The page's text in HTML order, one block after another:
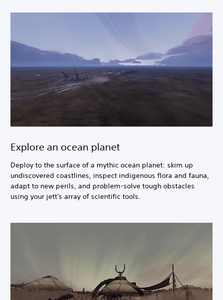
Explore an ocean planet
Deploy to the surface of a mythic ocean planet: skim up
undiscovered coastlines, inspect indigenous flora and fauna,
adapt to new perils, and problem-solve tough obstacles
using your jett's array of scientific tools.